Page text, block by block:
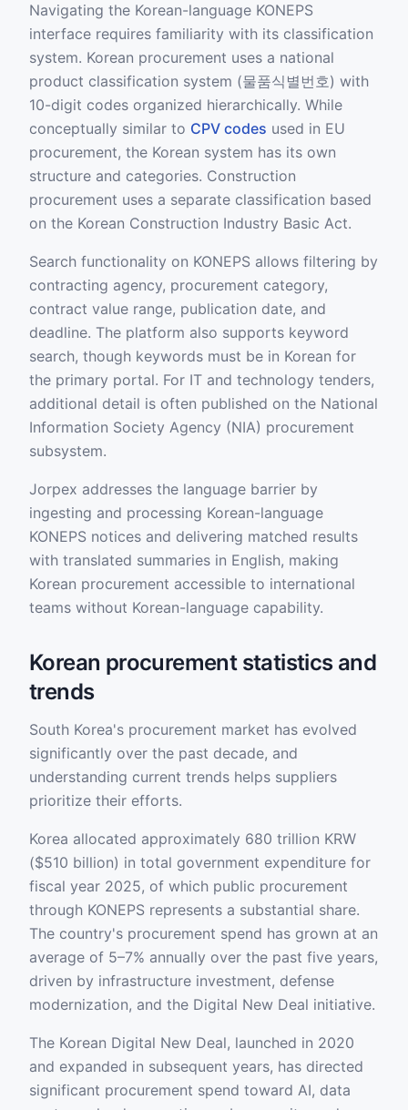
Navigating the Korean-language KONEPS
interface requires familiarity with its classification
system. Korean procurement uses a national
product classification system (물품식별번호) with
10-digit codes organized hierarchically. While
conceptually similar to CPV codes used in EU
procurement, the Korean system has its own
structure and categories. Construction
procurement uses a separate classification based
on the Korean Construction Industry Basic Act.
Search functionality on KONEPS allows filtering by
contracting agency, procurement category,
contract value range, publication date, and
deadline. The platform also supports keyword
search, though keywords must be in Korean for
the primary portal. For IT and technology tenders,
additional detail is often published on the National
Information Society Agency (NIA) procurement
subsystem.
Jorpex addresses the language barrier by
ingesting and processing Korean-language
KONEPS notices and delivering matched results
with translated summaries in English, making
Korean procurement accessible to international
teams without Korean-language capability.
Korean procurement statistics and
trends
South Korea's procurement market has evolved
significantly over the past decade, and
understanding current trends helps suppliers
prioritize their efforts.
Korea allocated approximately 680 trillion KRW
($510 billion) in total government expenditure for
fiscal year 2025, of which public procurement
through KONEPS represents a substantial share.
The country's procurement spend has grown at an
average of 5–7% annually over the past five years,
driven by infrastructure investment, defense
modernization, and the Digital New Deal initiative.
The Korean Digital New Deal, launched in 2020
and expanded in subsequent years, has directed
significant procurement spend toward AI, data